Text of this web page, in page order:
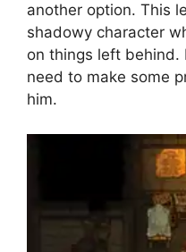
another option. This
shadowy character
on things left behind.
need to make some
him.